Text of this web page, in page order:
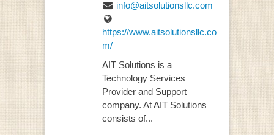
info@aitsolutionsllc.com
https://www.aitsolutionsllc.co
m/
AIT Solutions is a
Technology Services
Provider and Support
company. At AIT Solutions
consists of...